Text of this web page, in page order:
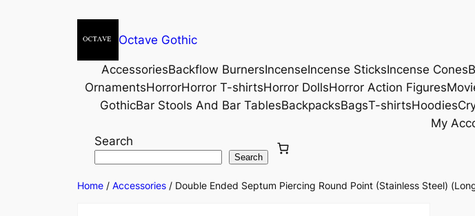
Octave Gothic
AccessoriesBackflow BurnersIncenseIncense SticksIncense Cones
OrnamentsHorrorHorror T-shirtsHorror DollsHorror Action Figures
GothicBar Stools And Bar TablesBackpacksBagsT-shirtsHoodies
My
Search
Search
Home / Accessories / Double Ended Septum Piercing Round Point (Stainless Steel)